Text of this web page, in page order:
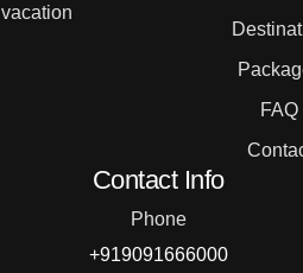
vacation
FAQ
Contact Info
Phone
+919091666000